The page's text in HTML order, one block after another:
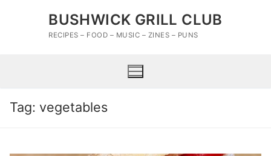
BUSHWICK GRILL CLUB
RECIPES – FOOD – MUSIC – ZINES – PUNS
Tag: vegetables